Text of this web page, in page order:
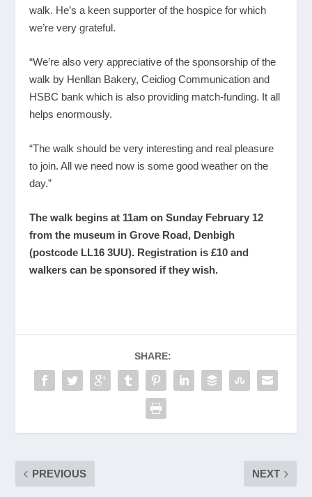
walk. He’s a keen supporter of the hospice for which
we’re very grateful.
“We’re also very appreciative of the sponsorship of the
walk by Henllan Bakery, Ceidiog Communication and
HSBC bank which is also providing match-funding. It all
helps enormously.
“The walk should be very interesting and real pleasure
to join. All we need now is some good weather on the
day.”
The walk begins at 11am on Sunday February 12
from the museum in Grove Road, Denbigh
(postcode LL16 3UU). Registration is £10 and
walkers can be sponsored if they wish.
SHARE:
PREVIOUS NEXT